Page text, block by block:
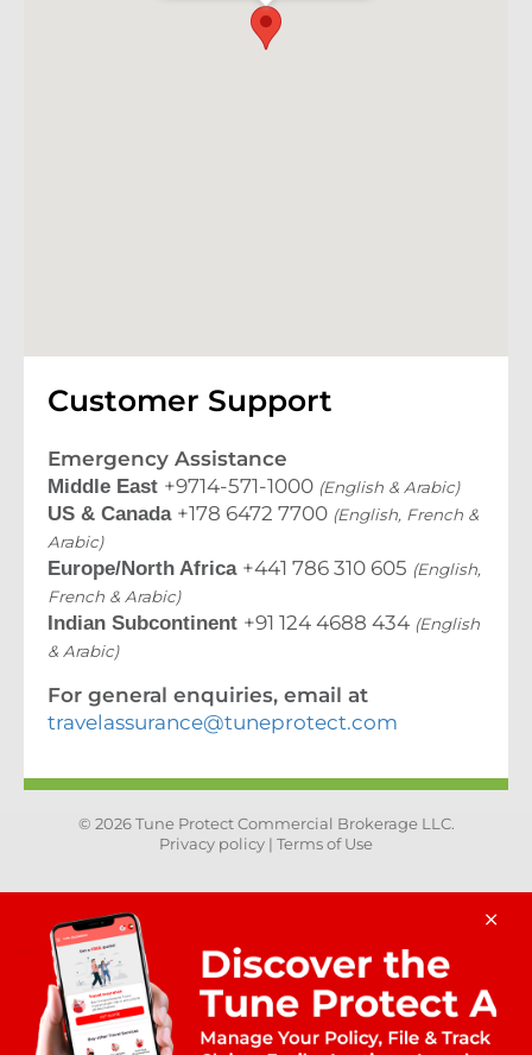
Customer Support
Emergency Assistance
Middle East +9714-571-1000 (English & Arabic)
US & Canada +178 6472 7700 (English, French &
Arabic)
Europe/North Africa +441 786 310 605 (English,
French & Arabic)
Indian Subcontinent +91 124 4688 434 (English
& Arabic)
For general enquiries, email at
travelassurance@tuneprotect.com
© 2026 Tune Protect Commercial Brokerage LLC.
Privacy policy | Terms of Use